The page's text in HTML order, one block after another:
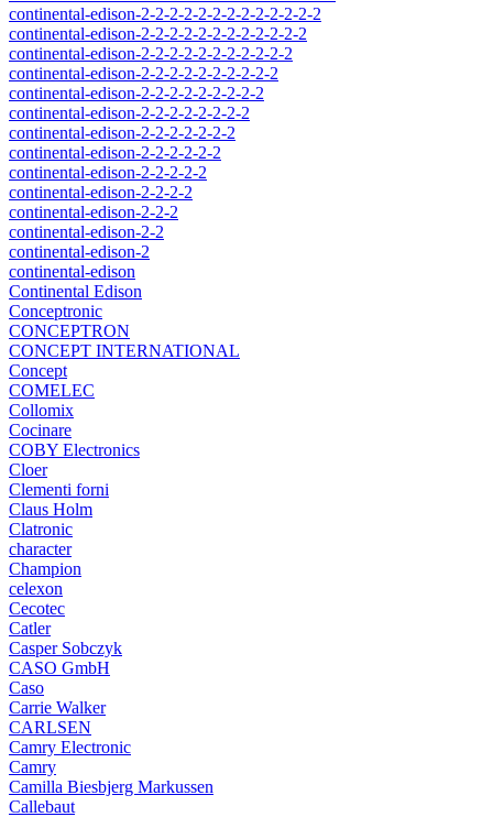
continental-edison-2-2-2-2-2-2-2-2-2-2-2-2-2
continental-edison-2-2-2-2-2-2-2-2-2-2-2-2
continental-edison-2-2-2-2-2-2-2-2-2-2-2
continental-edison-2-2-2-2-2-2-2-2-2-2
continental-edison-2-2-2-2-2-2-2-2-2
continental-edison-2-2-2-2-2-2-2-2
continental-edison-2-2-2-2-2-2-2
continental-edison-2-2-2-2-2-2
continental-edison-2-2-2-2-2
continental-edison-2-2-2-2
continental-edison-2-2-2
continental-edison-2-2
continental-edison-2
continental-edison
Continental Edison
Conceptronic
CONCEPTRON
CONCEPT INTERNATIONAL
Concept
COMELEC
Collomix
Cocinare
COBY Electronics
Cloer
Clementi forni
Claus Holm
Clatronic
character
Champion
celexon
Cecotec
Catler
Casper Sobczyk
CASO GmbH
Caso
Carrie Walker
CARLSEN
Camry Electronic
Camry
Camilla Biesbjerg Markussen
Callebaut